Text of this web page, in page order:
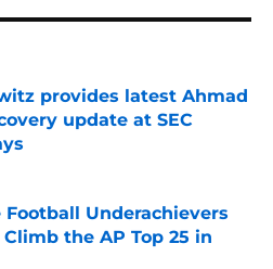
provides latest Ahmad
update at SEC
Invalid Date
Football Underachievers
the AP Top 25 in